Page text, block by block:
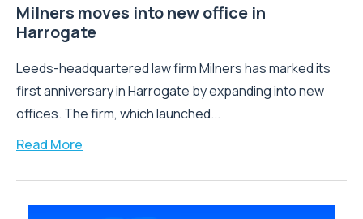
Milners moves into new office in
Harrogate
Leeds-headquartered law firm Milners has marked its
first anniversary in Harrogate by expanding into new
offices. The firm, which launched...
Read More